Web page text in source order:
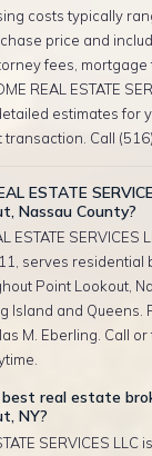
costs typically
price and
fees, mortgage
REAL ESTATE
estimates for
transaction. Call
ESTATE
Nassau County?
ESTATE SERVICES
serves residential
Point Lookout,
Island and Queens.
M. Eberling. Call or
real estate
NY?
SERVICES LLC